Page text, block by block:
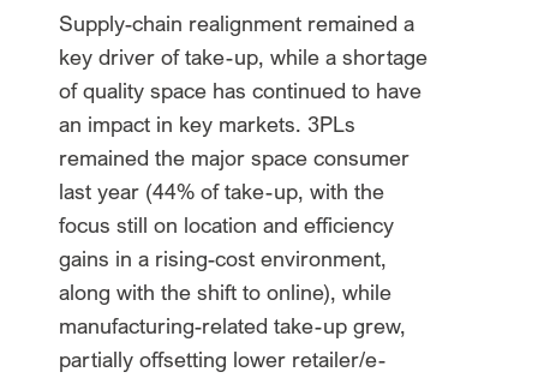
Supply-chain realignment remained a
key driver of take-up, while a shortage
of quality space has continued to have
an impact in key markets. 3PLs
remained the major space consumer
last year (44% of take-up, with the
focus still on location and efficiency
gains in a rising-cost environment,
along with the shift to online), while
manufacturing-related take-up grew,
partially offsetting lower retailer/e-